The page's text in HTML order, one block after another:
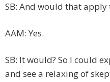
SB: And would that apply
AAM: Yes.
SB: It would? So I could
and see a relaxing of